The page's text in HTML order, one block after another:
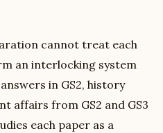
cannot treat each
an interlocking system
in GS2, history
affairs from GS2 and GS3
each paper as a